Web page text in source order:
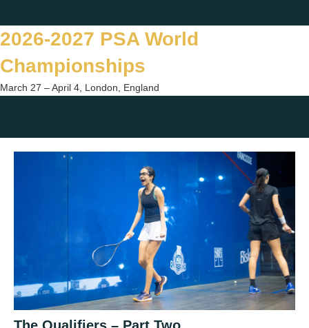
to
content
2026-2027 PSA World
Championships
March 27 – April 4, London, England